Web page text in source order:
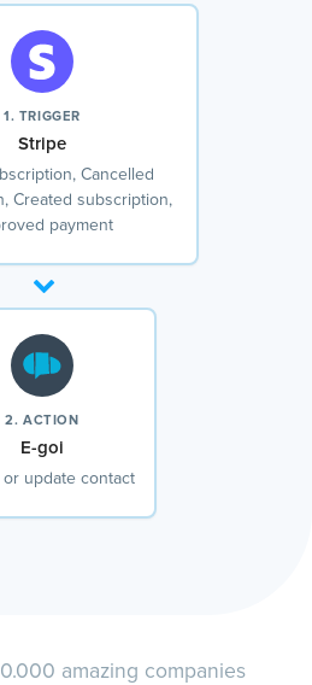
1. TRIGGER
Stripe
Cancelled
Created subscription,
payment
2. ACTION
E-goi
or update contact
amazing companies